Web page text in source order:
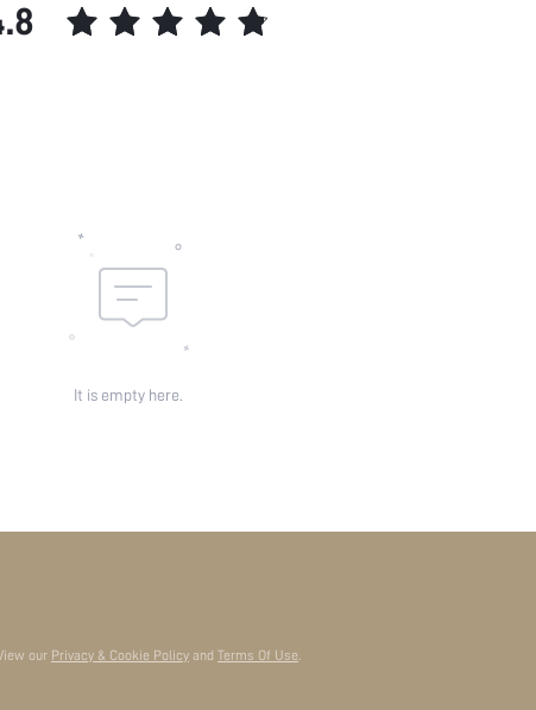
Sheer:
It is empty here.
our Privacy & Cookie Policy and Terms Of Use.